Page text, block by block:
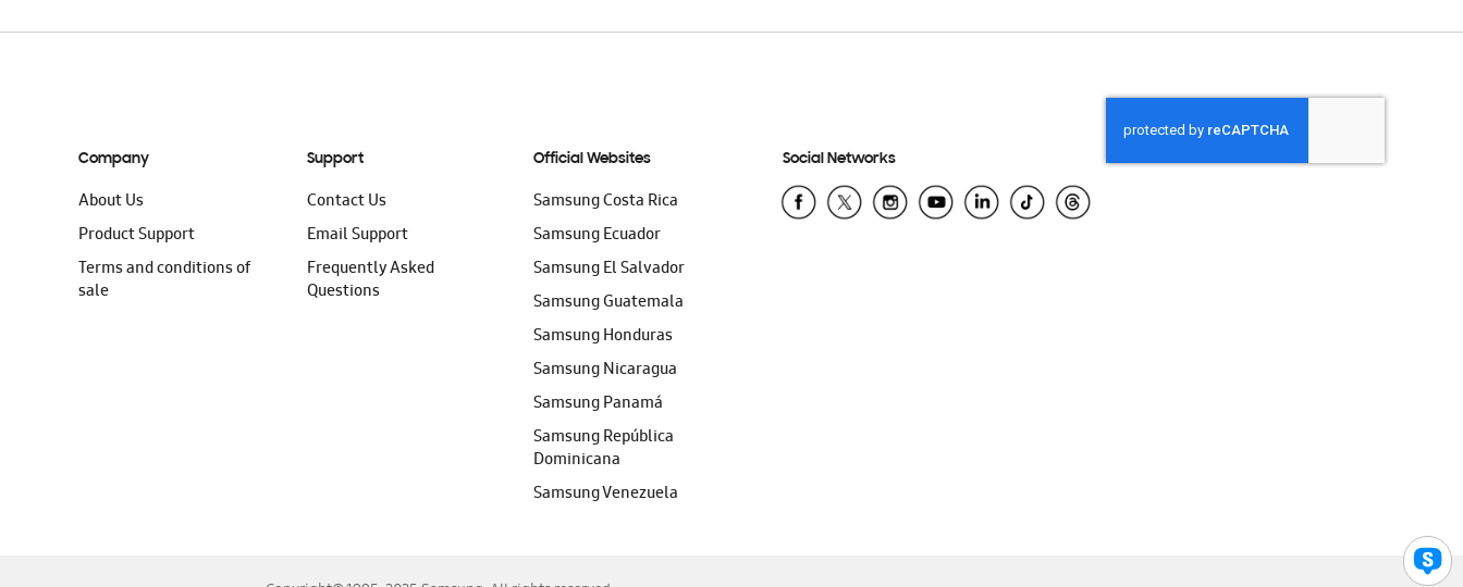
Company
About Us
Product Support
Terms and conditions of
sale
Support
Contact Us
Email Support
Frequently Asked
Questions
Official Websites
Samsung Costa Rica
Samsung Ecuador
Samsung El Salvador
Samsung Guatemala
Samsung Honduras
Samsung Nicaragua
Samsung Panamá
Samsung República
Dominicana
Samsung Venezuela
Social Networks